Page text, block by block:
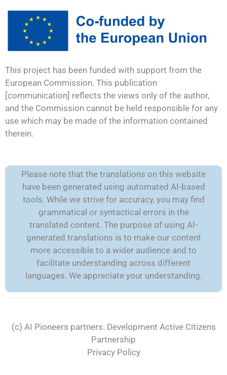
This project has been funded with support from the
European Commission. This publication
[communication] reflects the views only of the author,
and the Commission cannot be held responsible for any
use which may be made of the information contained
therein.
Please note that the translations on this website
have been generated using automated AI-based
tools. While we strive for accuracy, you may find
grammatical or syntactical errors in the
translated content. The purpose of using AI-
generated translations is to make our content
more accessible to a wider audience and to
facilitate understanding across different
languages. We appreciate your understanding.
(c) AI Pioneers partners. Development Active Citizens
Partnership
Privacy Policy